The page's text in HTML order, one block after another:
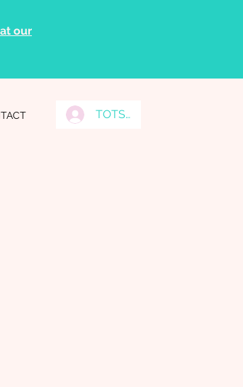
our
TOTS Grads Log In